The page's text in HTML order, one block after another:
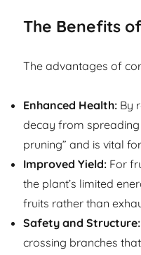
The Benefits
The advantages of
Enhanced Health:By
decay from spreading
pruning” and is vital
Improved Yield:For
the plant’s limited
fruits rather than
Safety and Structure:
crossing branches